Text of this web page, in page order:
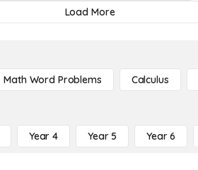
Load More
Math Word Problems Calculus
Year 4 Year 5 Year 6